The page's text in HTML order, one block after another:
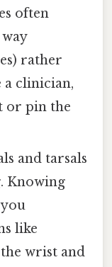
often
rather
a clinician,
or pin the
and tarsals
Knowing
like
wrist and